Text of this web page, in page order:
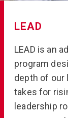
LEAD
LEAD is an
program
depth of our
takes for
leadership